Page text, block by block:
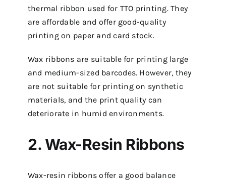
thermal ribbon used for TTO printing. They
are affordable and offer good-quality
printing on paper and card stock.
Wax ribbons are suitable for printing large
and medium-sized barcodes. However, they
are not suitable for printing on synthetic
materials, and the print quality can
deteriorate in humid environments.
2. Wax-Resin Ribbons
Wax-resin ribbons offer a good balance